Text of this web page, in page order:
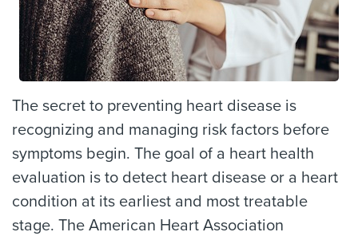
The secret to preventing heart disease is
recognizing and managing risk factors before
symptoms begin. The goal of a heart health
evaluation is to detect heart disease or a heart
condition at its earliest and most treatable
stage. The American Heart Association